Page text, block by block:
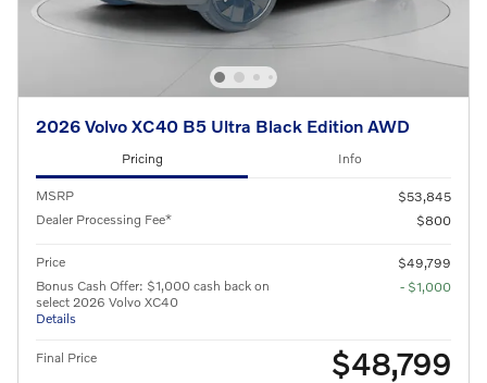
2026 Volvo XC40 B5 Ultra Black Edition AWD
Pricing Info
MSRP
$53,845
Dealer Processing Fee*
$800
Price
$49,799
Bonus Cash Offer: $1,000 cash back on
select 2026 Volvo XC40
Details
- $1,000
Final Price $48,799